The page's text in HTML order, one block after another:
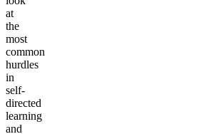
at
the
most
common
hurdles
in
self-
directed
learning
and